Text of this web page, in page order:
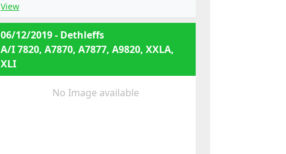
View
06/12/2019 - Dethleffs
A/I 7820, A7870, A7877, A9820, XXLA,
XLI
No Image available